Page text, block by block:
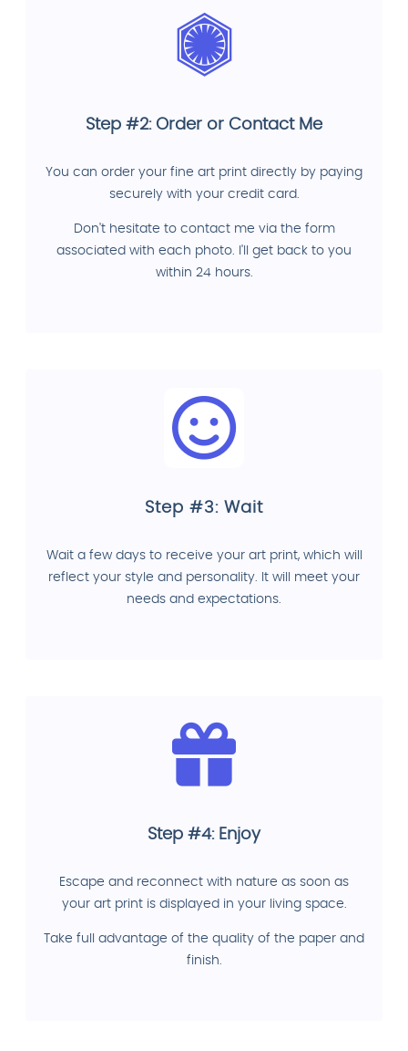
Step #2: Order or Contact Me
You can order your fine art print directly by paying
securely with your credit card.
Don't hesitate to contact me via the form
associated with each photo. I'll get back to you
within 24 hours.
Step #3: Wait
Wait a few days to receive your art print, which will
reflect your style and personality. It will meet your
needs and expectations.
Step #4: Enjoy
Escape and reconnect with nature as soon as
your art print is displayed in your living space.
Take full advantage of the quality of the paper and
finish.